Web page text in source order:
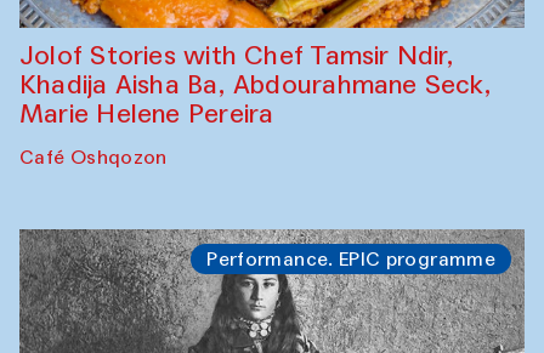
Jolof Stories with Chef Tamsir Ndir,
Khadija Aisha Ba, Abdourahmane Seck,
Marie Helene Pereira
Café Oshqozon
Performance. EPIC programme